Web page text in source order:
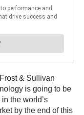
& Sullivan
is going to be
the world’s
by the end of this